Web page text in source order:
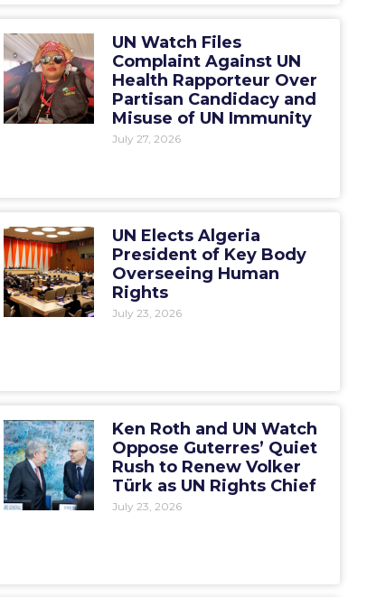
UN Watch Files
Complaint Against UN
Health Rapporteur Over
Partisan Candidacy and
Misuse of UN Immunity
July 27, 2026
UN Elects Algeria
President of Key Body
Overseeing Human
Rights
July 23, 2026
Ken Roth and UN Watch
Oppose Guterres’ Quiet
Rush to Renew Volker
Türk as UN Rights Chief
July 23, 2026